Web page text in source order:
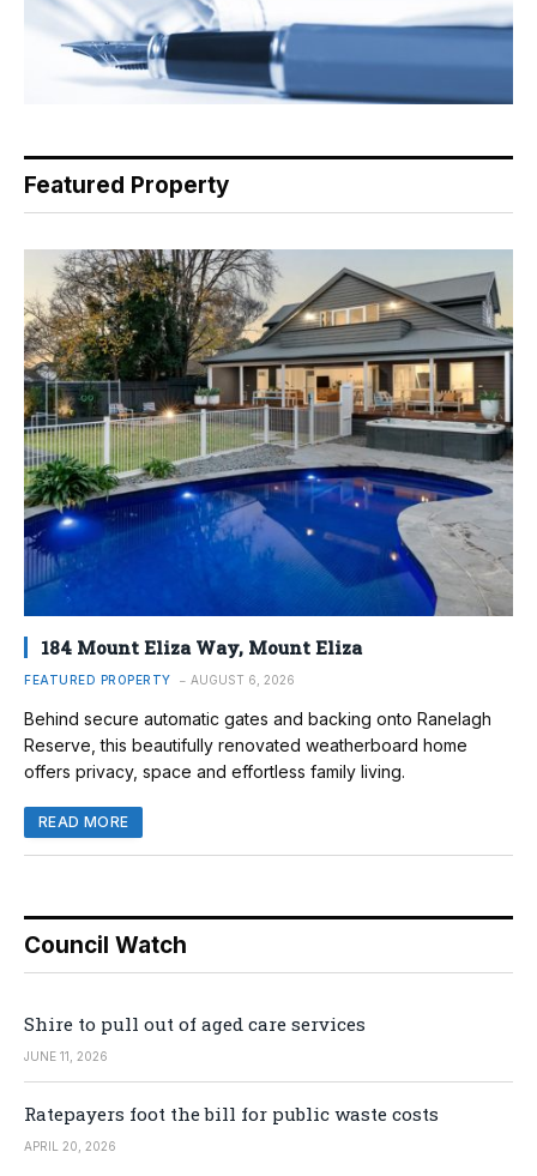
Featured Property
184 Mount Eliza Way, Mount Eliza
FEATURED PROPERTY AUGUST 6, 2026
Behind secure automatic gates and backing onto Ranelagh
Reserve, this beautifully renovated weatherboard home
offers privacy, space and effortless family living.
READ MORE
Council Watch
Shire to pull out of aged care services
JUNE 11, 2026
Ratepayers foot the bill for public waste costs
APRIL 20, 2026